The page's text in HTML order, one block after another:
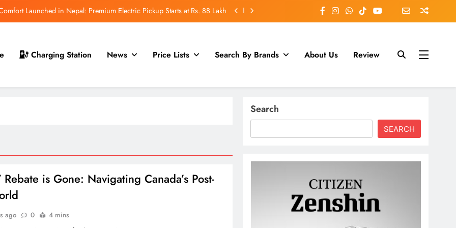
Launched in Nepal: Premium Electric Pickup Starts at Rs. 88 Lakh
for Nepal Launch in August 2026: MAW Vriddhi to Introduce the First
Nevo Model
Charging Station News Price Lists Search By Brands About Us Review
Rebate is Gone: Navigating Canada’s Post-
ago 0
4 mins
Search
SEARCH